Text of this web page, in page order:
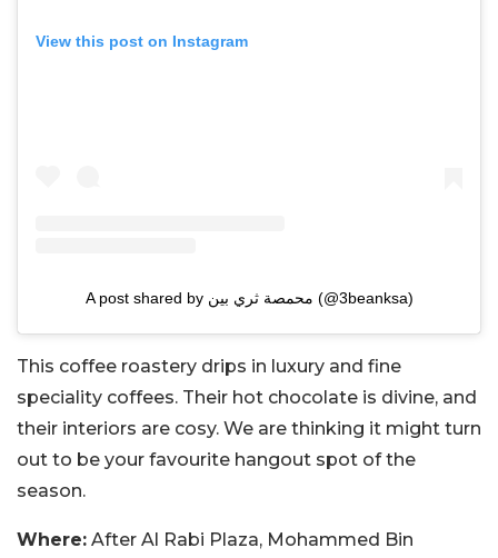
View this post on Instagram
A post shared by محمصة ثري بين (@3beanksa)
This coffee roastery drips in luxury and fine
speciality coffees. Their hot chocolate is divine, and
their interiors are cosy. We are thinking it might turn
out to be your favourite hangout spot of the
season.
Where: After Al Rabi Plaza, Mohammed Bin